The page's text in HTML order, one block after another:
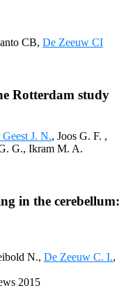
CB, De Zeeuw CI
Rotterdam study
J. N., Joos G. F. ,
G., Ikram M. A.
in the cerebellum:
N., De Zeeuw C. I.,
2015